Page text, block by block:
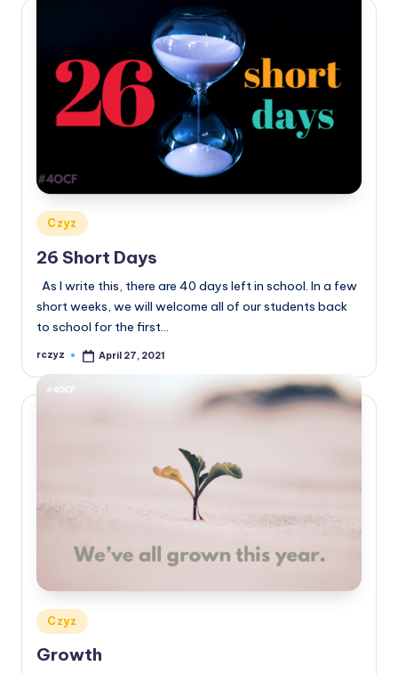
Posted
Czyz
26 Short Days
As I write this, there are 40 days left in school. In a few
short weeks, we will welcome all of our students back
to school for the first…
Posted
rczyz April 27, 2021
Posted
in
Czyz
Growth